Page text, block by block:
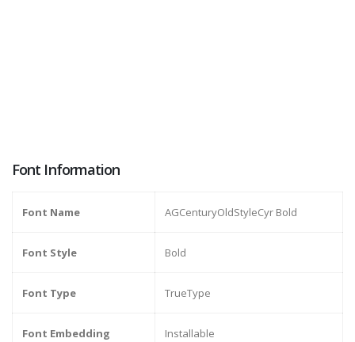
Font Information
Font Name AGCenturyOldStyleCyr Bold
Font Style Bold
Font Type TrueType
Font Embedding Installable